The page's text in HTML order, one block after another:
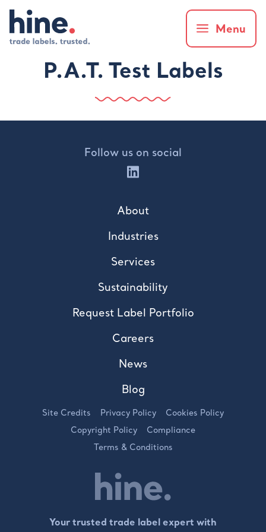
Menu
P.A.T. Test Labels
Follow us on social
About
Industries
Services
Sustainability
Request Label Portfolio
Careers
News
Blog
Site Credits Privacy Policy
Cookies Policy
Copyright Policy
Compliance
Terms & Conditions
Your trusted trade label expert with